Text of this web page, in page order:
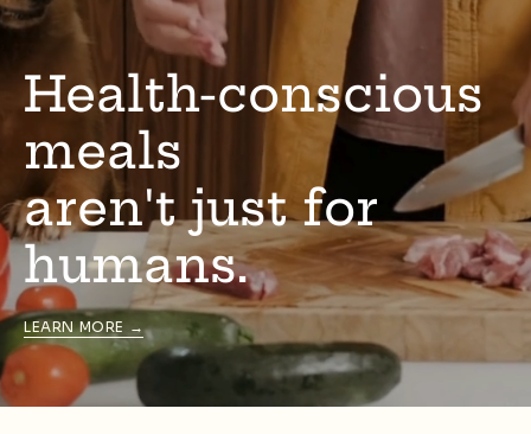
Health-conscious
meals
aren't just for
humans.
LEARN MORE →